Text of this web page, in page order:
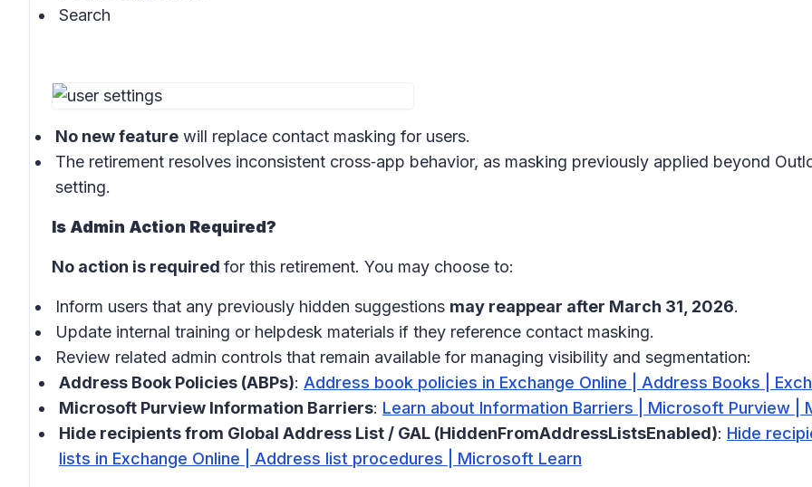
Search
No new feature will replace contact masking for users.
The retirement resolves inconsistent cross‑app behavior, as masking previously applied beyond
setting.
Is Admin Action Required?
No action is required for this retirement. You may choose to:
Inform users that any previously hidden suggestions may reappear after March 31, 2026.
Update internal training or helpdesk materials if they reference contact masking.
Review related admin controls that remain available for managing visibility and segmentation:
Address Book Policies (ABPs): Address book policies in Exchange Online | Address Books |
Microsoft Purview Information Barriers: Learn about Information Barriers | Microsoft Purview |
Hide recipients from Global Address List / GAL (HiddenFromAddressListsEnabled): Hide
lists in Exchange Online | Address list procedures | Microsoft Learn